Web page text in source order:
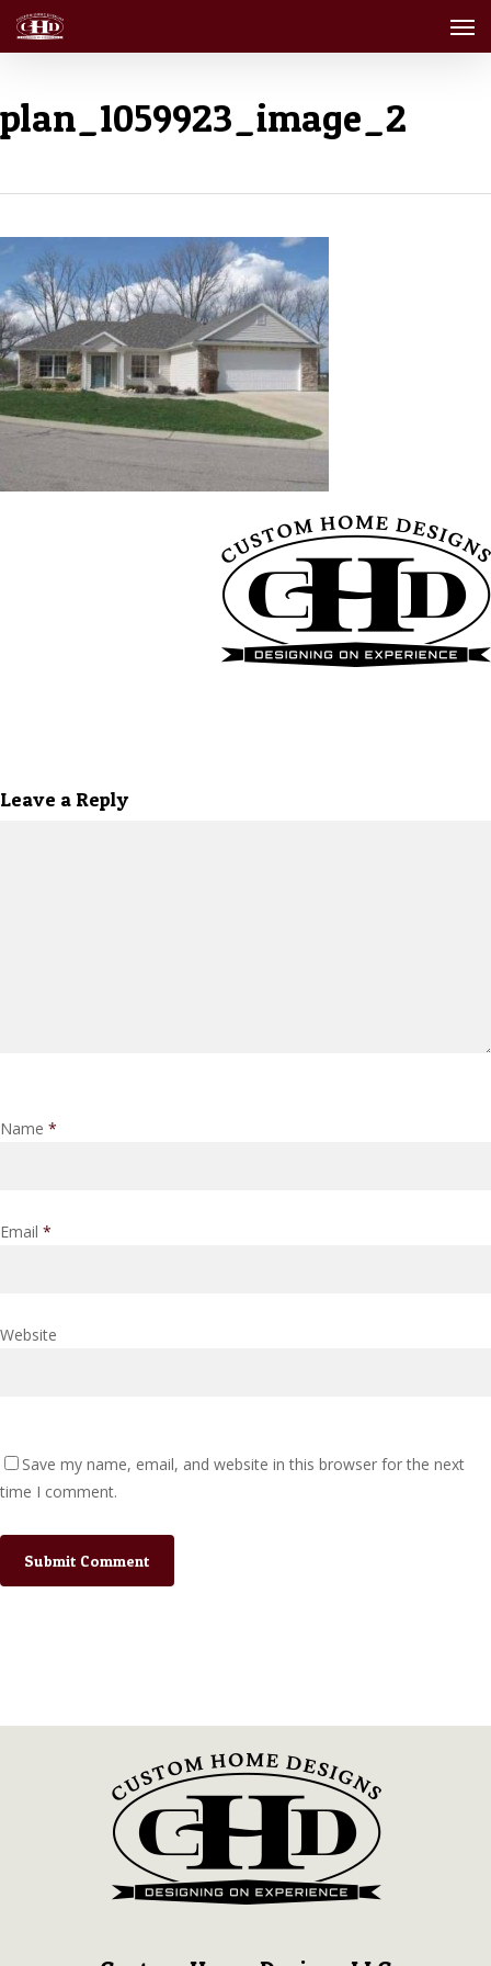
Skip
plan_1059923_image_2
Leave a Reply
Name *
Email *
Website
Save my name, email, and website in this browser for the next
time I comment.